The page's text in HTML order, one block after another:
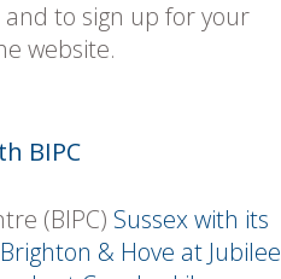
to sign up for your
website.
BIPC
(BIPC) Sussex with its
& Hove at Jubilee